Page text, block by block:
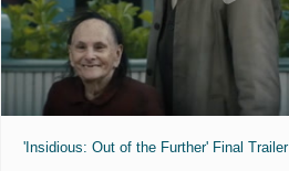
'Insidious: Out of the Further' Final Trailer